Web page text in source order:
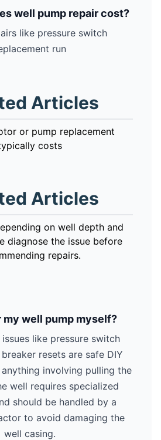
well pump repair cost?
like pressure switch
run
Articles
or pump replacement
costs
Articles
on well depth and
diagnose the issue before
repairs.
my well pump myself?
like pressure switch
resets are safe DIY
involving pulling the
well requires specialized
should be handled by a
to avoid damaging the
well casing.